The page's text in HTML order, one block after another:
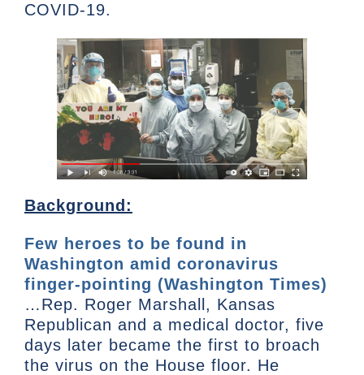
COVID-19.
Background:
Few heroes to be found in
Washington amid coronavirus
finger-pointing (Washington Times)
…Rep. Roger Marshall, Kansas
Republican and a medical doctor, five
days later became the first to broach
the virus on the House floor. He